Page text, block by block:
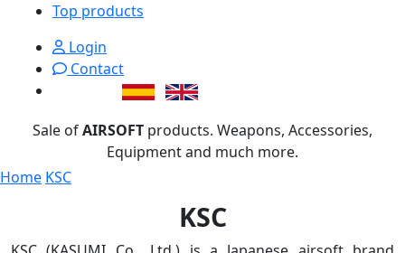
Top products
Login
Contact
Sale ofAIRSOFT products. Weapons, Accessories,
Equipment and much more.
Home KSC
KSC